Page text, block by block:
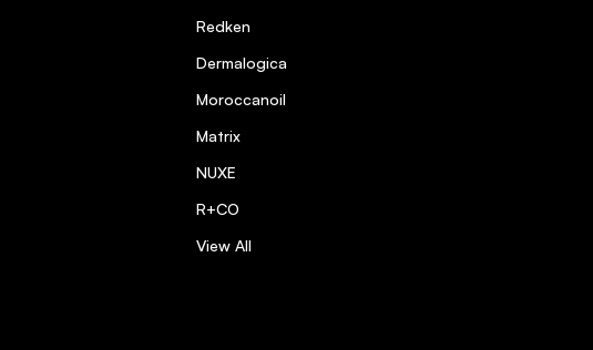
Redken
Dermalogica
Moroccanoil
Matrix
NUXE
R+CO
View All